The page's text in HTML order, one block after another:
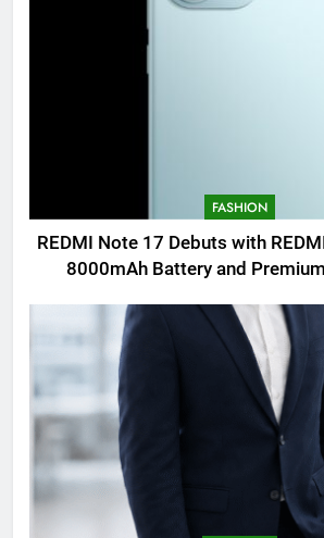
FASHION
REDMI Note 17 Debuts with
8000mAh Battery and